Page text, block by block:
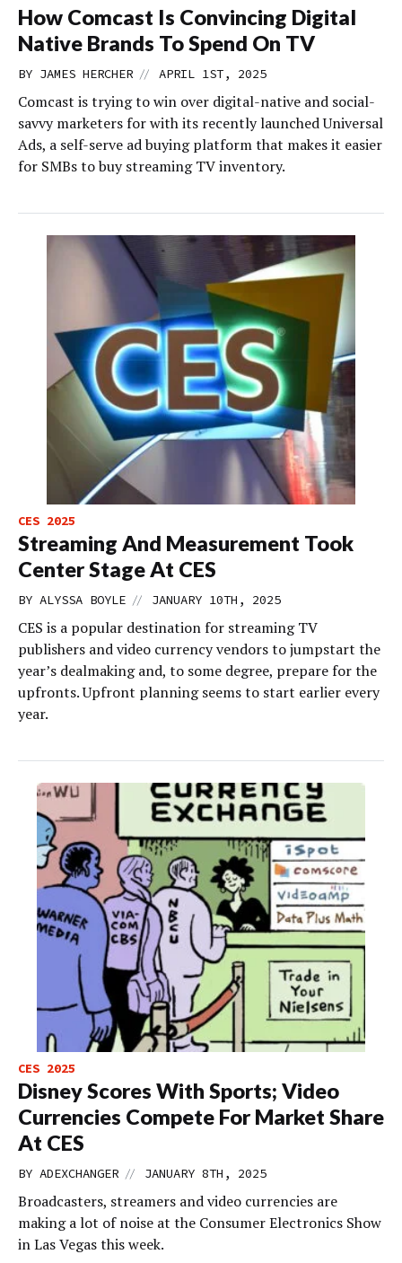
How Comcast Is Convincing Digital
Native Brands To Spend On TV
BY JAMES HERCHER // APRIL 1ST, 2025
Comcast is trying to win over digital-native and social-
savvy marketers for with its recently launched Universal
Ads, a self-serve ad buying platform that makes it easier
for SMBs to buy streaming TV inventory.
CES 2025
Streaming And Measurement Took
Center Stage At CES
BY ALYSSA BOYLE // JANUARY 10TH, 2025
CES is a popular destination for streaming TV
publishers and video currency vendors to jumpstart the
year’s dealmaking and, to some degree, prepare for the
upfronts. Upfront planning seems to start earlier every
year.
CES 2025
Disney Scores With Sports; Video
Currencies Compete For Market Share
At CES
BY ADEXCHANGER // JANUARY 8TH, 2025
Broadcasters, streamers and video currencies are
making a lot of noise at the Consumer Electronics Show
in Las Vegas this week.